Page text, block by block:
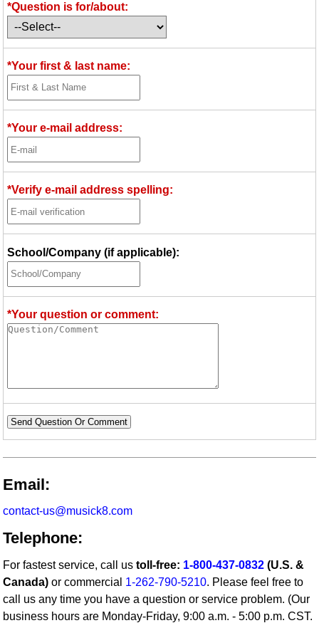
Idea Bank
Boomwhacker Central
Video Network
Archives
*Question is for/about:
*Your first & last name:
*Your e-mail address:
*Verify e-mail address spelling:
School/Company (if applicable):
*Your question or comment:
Send Question Or Comment
Email:
contact-us@musick8.com
Telephone:
For fastest service, call ustoll-free: 1-800-437-0832 (U.S. &
Canada) or commercial 1-262-790-5210. Please feel free to
call us any time you have a question or service problem. (Our
business hours are Monday-Friday, 9:00 a.m. - 5:00 p.m. CST.